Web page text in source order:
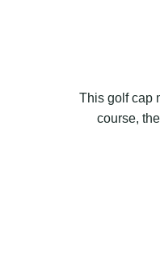
This golf cap
course, the